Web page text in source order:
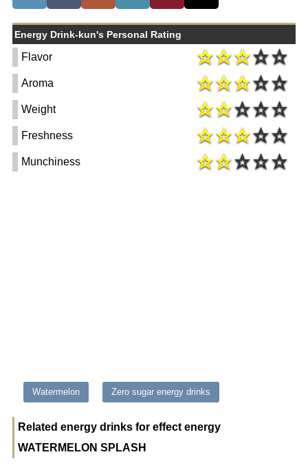
Energy Drink-kun's Personal Rating
Flavor
Aroma
Weight
Freshness
Munchiness
Watermelon Zero sugar energy drinks
Related energy drinks for effect energy
WATERMELON SPLASH